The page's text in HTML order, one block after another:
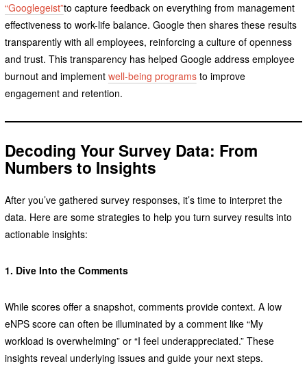
“Googlegeist”to capture feedback on everything from management
effectiveness to work-life balance. Google then shares these results
transparently with all employees, reinforcing a culture of openness
and trust. This transparency has helped Google address employee
burnout and implement well-being programsto improve
engagement and retention.
Decoding Your Survey Data: From
Numbers to Insights
After you’ve gathered survey responses, it’s time to interpret the
data. Here are some strategies to help you turn survey results into
actionable insights:
1. Dive Into the Comments
While scores offer a snapshot, comments provide context. A low
eNPS score can often be illuminated by a comment like “My
workload is overwhelming” or “I feel underappreciated.” These
insights reveal underlying issues and guide your next steps.